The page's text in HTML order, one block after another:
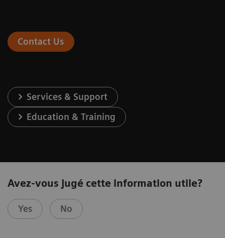
Contact Us
Services & Support
Education & Training
Avez-vous jugé cette information utile?
Yes No